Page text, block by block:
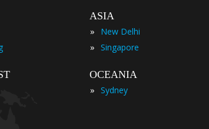
ASIA
»
New Delhi
» Singapore
OCEANIA
» Sydney